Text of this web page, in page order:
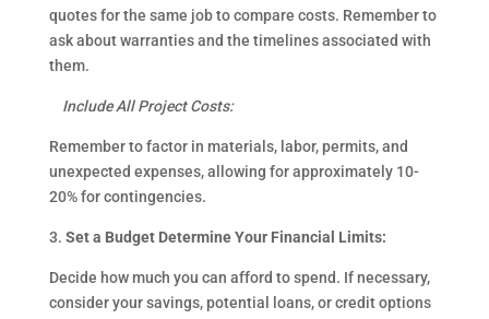
quotes for the same job to compare costs. Remember to
ask about warranties and the timelines associated with
them.
Include All Project Costs:
Remember to factor in materials, labor, permits, and
unexpected expenses, allowing for approximately 10-
20% for contingencies.
3. Set a Budget Determine Your Financial Limits:
Decide how much you can afford to spend. If necessary,
consider your savings, potential loans, or credit options